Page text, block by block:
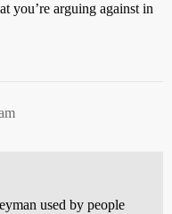
you’re arguing against in
used by people